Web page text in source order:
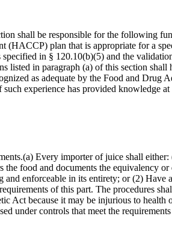
shall be responsible for the following
plan that is appropriate for a
in § 120.10(b)(5) and the
in paragraph (a) of this section
as adequate by the Food and
experience has provided knowledge
Every importer of juice shall
food and documents the equivalency
enforceable in its entirety; or (2)
of this part. The procedures
Act because it may be injurious to
under controls that meet the